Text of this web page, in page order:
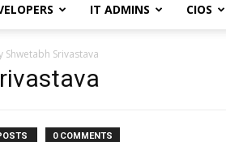
IT ADMINS CIOS
Shwetabh Srivastava
0 COMMENTS